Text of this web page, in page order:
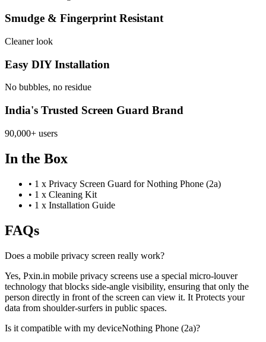
Smudge & Fingerprint Resistant
Cleaner look
Easy DIY Installation
No bubbles, no residue
India's Trusted Screen Guard Brand
90,000+ users
In the Box
• 1 x Privacy Screen Guard for Nothing Phone (2a)
• 1 x Cleaning Kit
• 1 x Installation Guide
FAQs
Does a mobile privacy screen really work?
Yes, Pxin.in mobile privacy screens use a special micro-louver
technology that blocks side-angle visibility, ensuring that only the
person directly in front of the screen can view it. It Protects your
data from shoulder-surfers in public spaces.
Is it compatible with my deviceNothing Phone (2a)?